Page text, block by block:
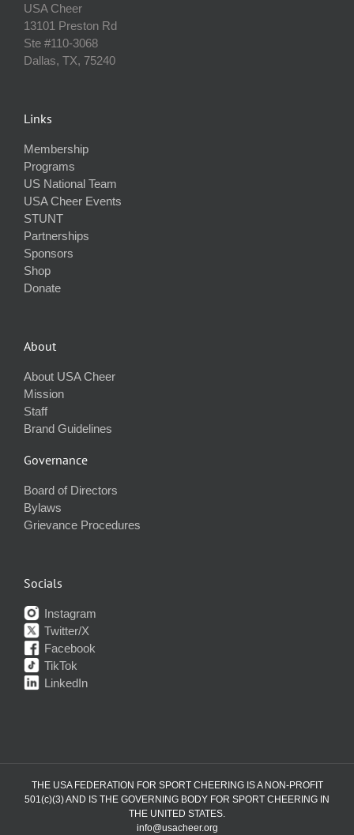
USA Cheer
13101 Preston Rd
Ste #110‐3068
Dallas, TX, 75240
Links
Membership
Programs
US National Team
USA Cheer Events
STUNT
Partnerships
Sponsors
Shop
Donate
About
About USA Cheer
Mission
Staff
Brand Guidelines
Governance
Board of Directors
Bylaws
Grievance Procedures
Socials
Instagram
Twitter/X
Facebook
TikTok
LinkedIn
THE USA FEDERATION FOR SPORT CHEERING IS A NON-PROFIT
501(c)(3) AND IS THE GOVERNING BODY FOR SPORT CHEERING IN
THE UNITED STATES.
info@usacheer.org